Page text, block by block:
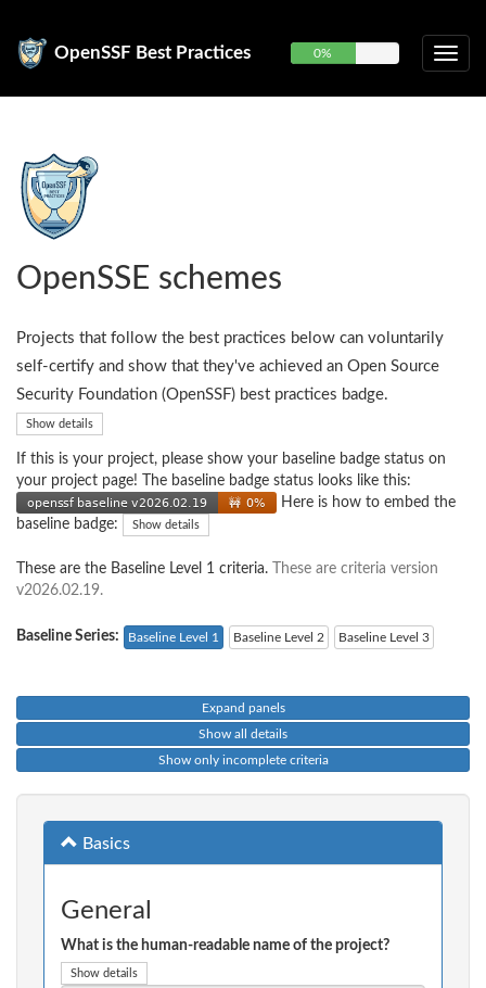
OpenSSF Best Practices 0%
OpenSSE schemes
Projects that follow the best practices below can voluntarily
self-certify and show that they've achieved an Open Source
Security Foundation (OpenSSF) best practices badge.
Show details
If this is your project, please show your baseline badge status on
your project page! The baseline badge status looks like this:
Here is how to embed the
baseline badge:
Show details
These are the Baseline Level 1 criteria.
These are criteria version
v2026.02.19.
Baseline Series: Baseline Level 1 Baseline Level 2 Baseline Level 3
Expand panels
Show all details
Show only incomplete criteria
Basics
General
What is the human-readable name of the project?
Show details